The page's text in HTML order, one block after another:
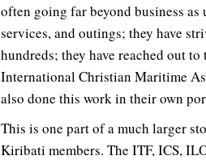
often going far beyond business
services, and outings; they have
hundreds; they have reached out
International Christian Maritime
also done this work in their own
This is one part of a much larger
Kiribati members. The ITF, ICS,